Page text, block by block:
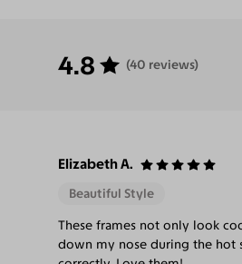
4.8 (40 reviews)
Elizabeth A.
Beautiful Style
These frames not only look
down my nose during the hot